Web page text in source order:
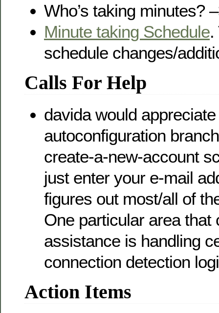
Who’s taking minutes?
Minute taking Schedule.
schedule changes/
Calls For Help
davida would
autoconfiguration
create-a-new-account
just enter your e-mail
figures out most/all of
One particular area that
assistance is handling
connection detection
Action Items